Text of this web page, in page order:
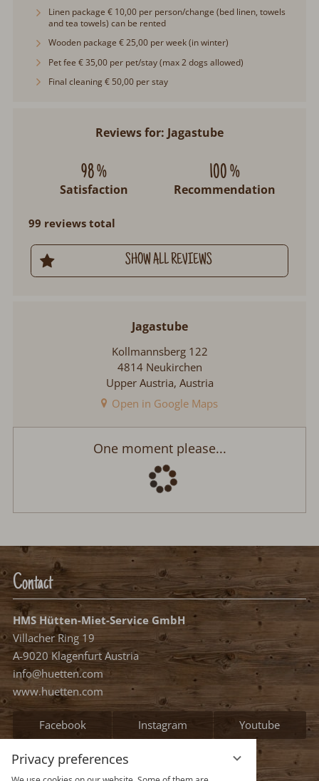
Privacy preferences
Linen package € 10,00 per person/change (bed linen, towels
and tea towels) can be rented
Wooden package € 25,00 per week (in winter)
Pet fee € 35,00 per pet/stay (max 2 dogs allowed)
Final cleaning € 50,00 per stay
Reviews for: Jagastube
98 %
Satisfaction
100 %
Recommendation
99 reviews total
SHOW ALL REVIEWS
Jagastube
Kollmannsberg 122
4814 Neukirchen
Upper Austria, Austria
Open in Google Maps
Select arrival date
Please select your arrival date.
free, possible arrival date
occupied
Continue